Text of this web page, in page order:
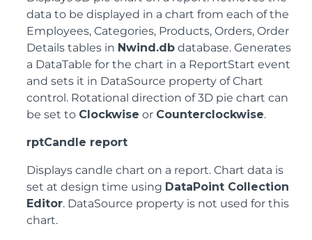
data to be displayed in a chart from each of the
Employees, Categories, Products, Orders, Order
Details tables in Nwind.db database. Generates
a DataTable for the chart in a ReportStart event
and sets it in DataSource property of Chart
control. Rotational direction of 3D pie chart can
be set to Clockwise or Counterclockwise.
rptCandle report
Displays candle chart on a report. Chart data is
set at design time using DataPoint Collection
Editor. DataSource property is not used for this
chart.